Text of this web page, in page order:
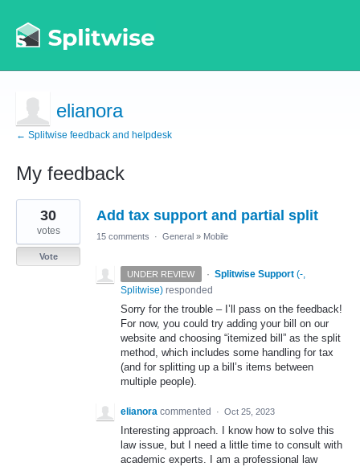
elianora
← Splitwise feedback and helpdesk
My feedback
1
result
found
Add tax support and partial split
30
votes
Vote
15 comments · General » Mobile
UNDER REVIEW · Splitwise Support (-,
Splitwise) responded
Sorry for the trouble – I’ll pass on the feedback!
For now, you could try adding your bill on our
website and choosing “itemized bill” as the split
method, which includes some handling for tax
(and for splitting up a bill’s items between
multiple people).
elianora commented · Oct 25, 2023
Interesting approach. I know how to solve this
law issue, but I need a little time to consult with
academic experts. I am a professional law